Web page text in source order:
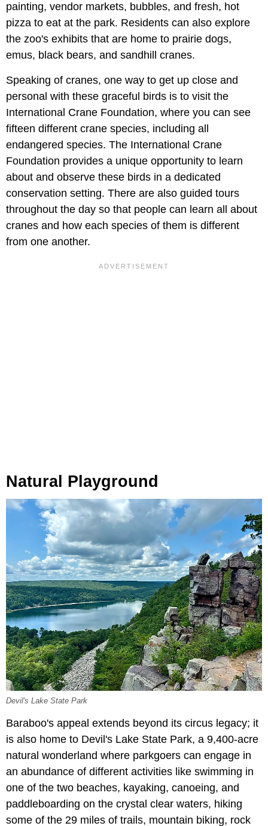
painting, vendor markets, bubbles, and fresh, hot
pizza to eat at the park. Residents can also explore
the zoo's exhibits that are home to prairie dogs,
emus, black bears, and sandhill cranes.
Speaking of cranes, one way to get up close and
personal with these graceful birds is to visit the
International Crane Foundation, where you can see
fifteen different crane species, including all
endangered species. The International Crane
Foundation provides a unique opportunity to learn
about and observe these birds in a dedicated
conservation setting. There are also guided tours
throughout the day so that people can learn all about
cranes and how each species of them is different
from one another.
Natural Playground
Devil's Lake State Park
Baraboo's appeal extends beyond its circus legacy; it
is also home to Devil's Lake State Park, a 9,400-acre
natural wonderland where parkgoers can engage in
an abundance of different activities like swimming in
one of the two beaches, kayaking, canoeing, and
paddleboarding on the crystal clear waters, hiking
some of the 29 miles of trails, mountain biking, rock